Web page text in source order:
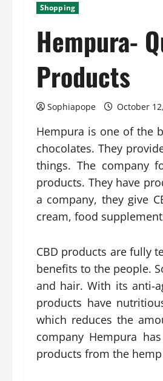
Shopping
Hempura-
Products
Sophiapope October
Hempura is one of the
chocolates. They
things. The company
products. They have
a company, they give
cream, food
CBD products are fully
benefits to the people.
and hair. With its anti-
products have
which reduces the
company Hempura
products from the